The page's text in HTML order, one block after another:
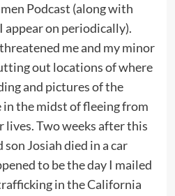
Podcast (along with
appear on periodically).
me and my minor
out locations of where
and pictures of the
in the midst of fleeing from
lives. Two weeks after this
Josiah died in a car
to be the day I mailed
in the California